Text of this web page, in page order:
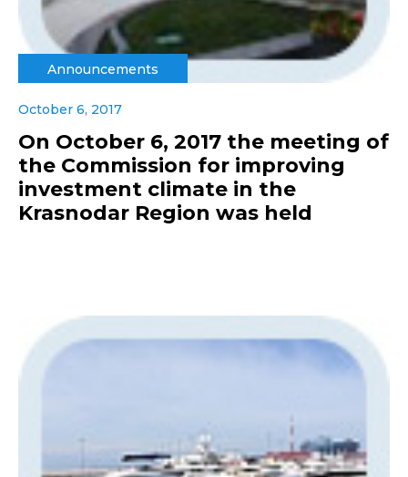
Announcements
October 6, 2017
On October 6, 2017 the meeting of
the Commission for improving
investment climate in the
Krasnodar Region was held